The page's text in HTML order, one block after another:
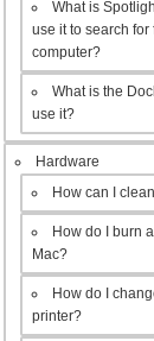
What is
use it to search for
computer?
What is the
use it?
Hardware
How can I
How do I burn a
Mac?
How do I
printer?